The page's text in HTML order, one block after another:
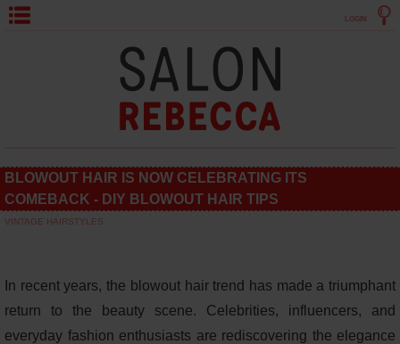
LOGIN
BLOWOUT HAIR IS NOW CELEBRATING ITS
COMEBACK - DIY BLOWOUT HAIR TIPS
VINTAGE HAIRSTYLES
In recent years, the blowout hair trend has made a triumphant
return to the beauty scene. Celebrities, influencers, and
everyday fashion enthusiasts are rediscovering the elegance